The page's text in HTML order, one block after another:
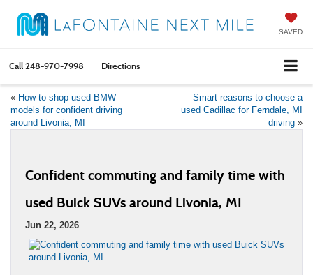
SAVED
Call248-970-7998 Directions
« How to shop used BMW
models for confident driving
around Livonia, MI
Smart reasons to choose a
used Cadillac for Ferndale, MI
driving »
Confident commuting and family time with
used Buick SUVs around Livonia, MI
Jun 22, 2026